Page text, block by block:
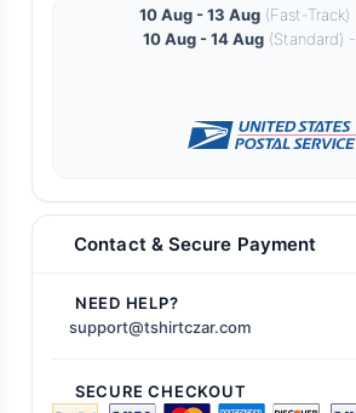
10 Aug - 13 Aug(Fast-Track)
10 Aug - 14 Aug(Standard)
Contact & Secure Payment
NEED HELP?
support@tshirtczar.com
SECURE CHECKOUT